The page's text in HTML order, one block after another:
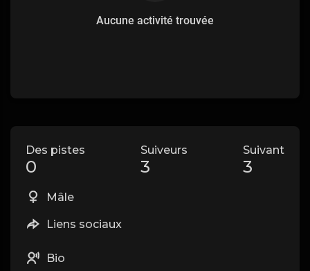
Aucune activité trouvée
Des pistes
0
Suiveurs
3
Suivant
3
Mâle
Liens sociaux
Bio